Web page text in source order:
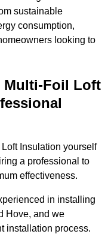
sustainable
consumption,
looking to
Multi-Foil Loft
Insulation yourself
a professional to
effectiveness.
in installing
Hove, and we
installation process.